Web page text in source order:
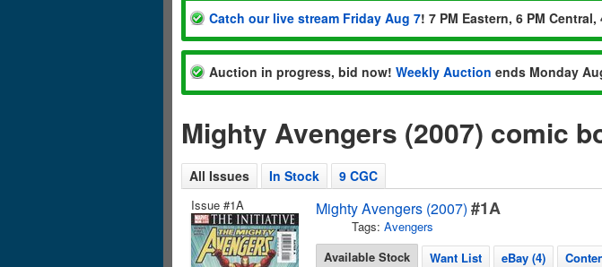
Catch our live stream Friday Aug 7! 7 PM Eastern, 6 PM Central,
Auction in progress, bid now! Weekly Auction ends Monday
Mighty Avengers (2007) comic
All Issues In Stock 9 CGC
Issue #1A
Mighty Avengers (2007) #1A
Tags: Avengers
Available Stock Want List eBay (4)